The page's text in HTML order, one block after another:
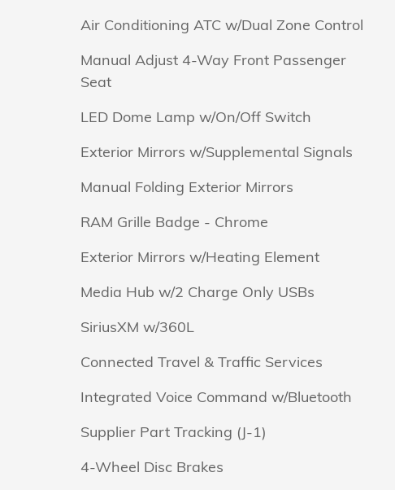
Air Conditioning ATC w/Dual Zone Control
Manual Adjust 4-Way Front Passenger
Seat
LED Dome Lamp w/On/Off Switch
Exterior Mirrors w/Supplemental Signals
Manual Folding Exterior Mirrors
RAM Grille Badge - Chrome
Exterior Mirrors w/Heating Element
Media Hub w/2 Charge Only USBs
SiriusXM w/360L
Connected Travel & Traffic Services
Integrated Voice Command w/Bluetooth
Supplier Part Tracking (J-1)
4-Wheel Disc Brakes